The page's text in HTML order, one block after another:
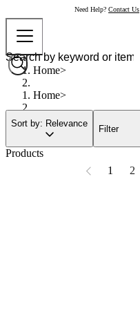
Need Help? Contact Us
Home
Home
Sort by: Relevance
Filter
Products
1
2